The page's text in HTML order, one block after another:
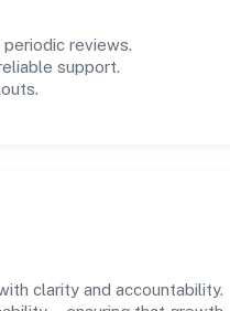
reviews.
support.
clarity and accountability.